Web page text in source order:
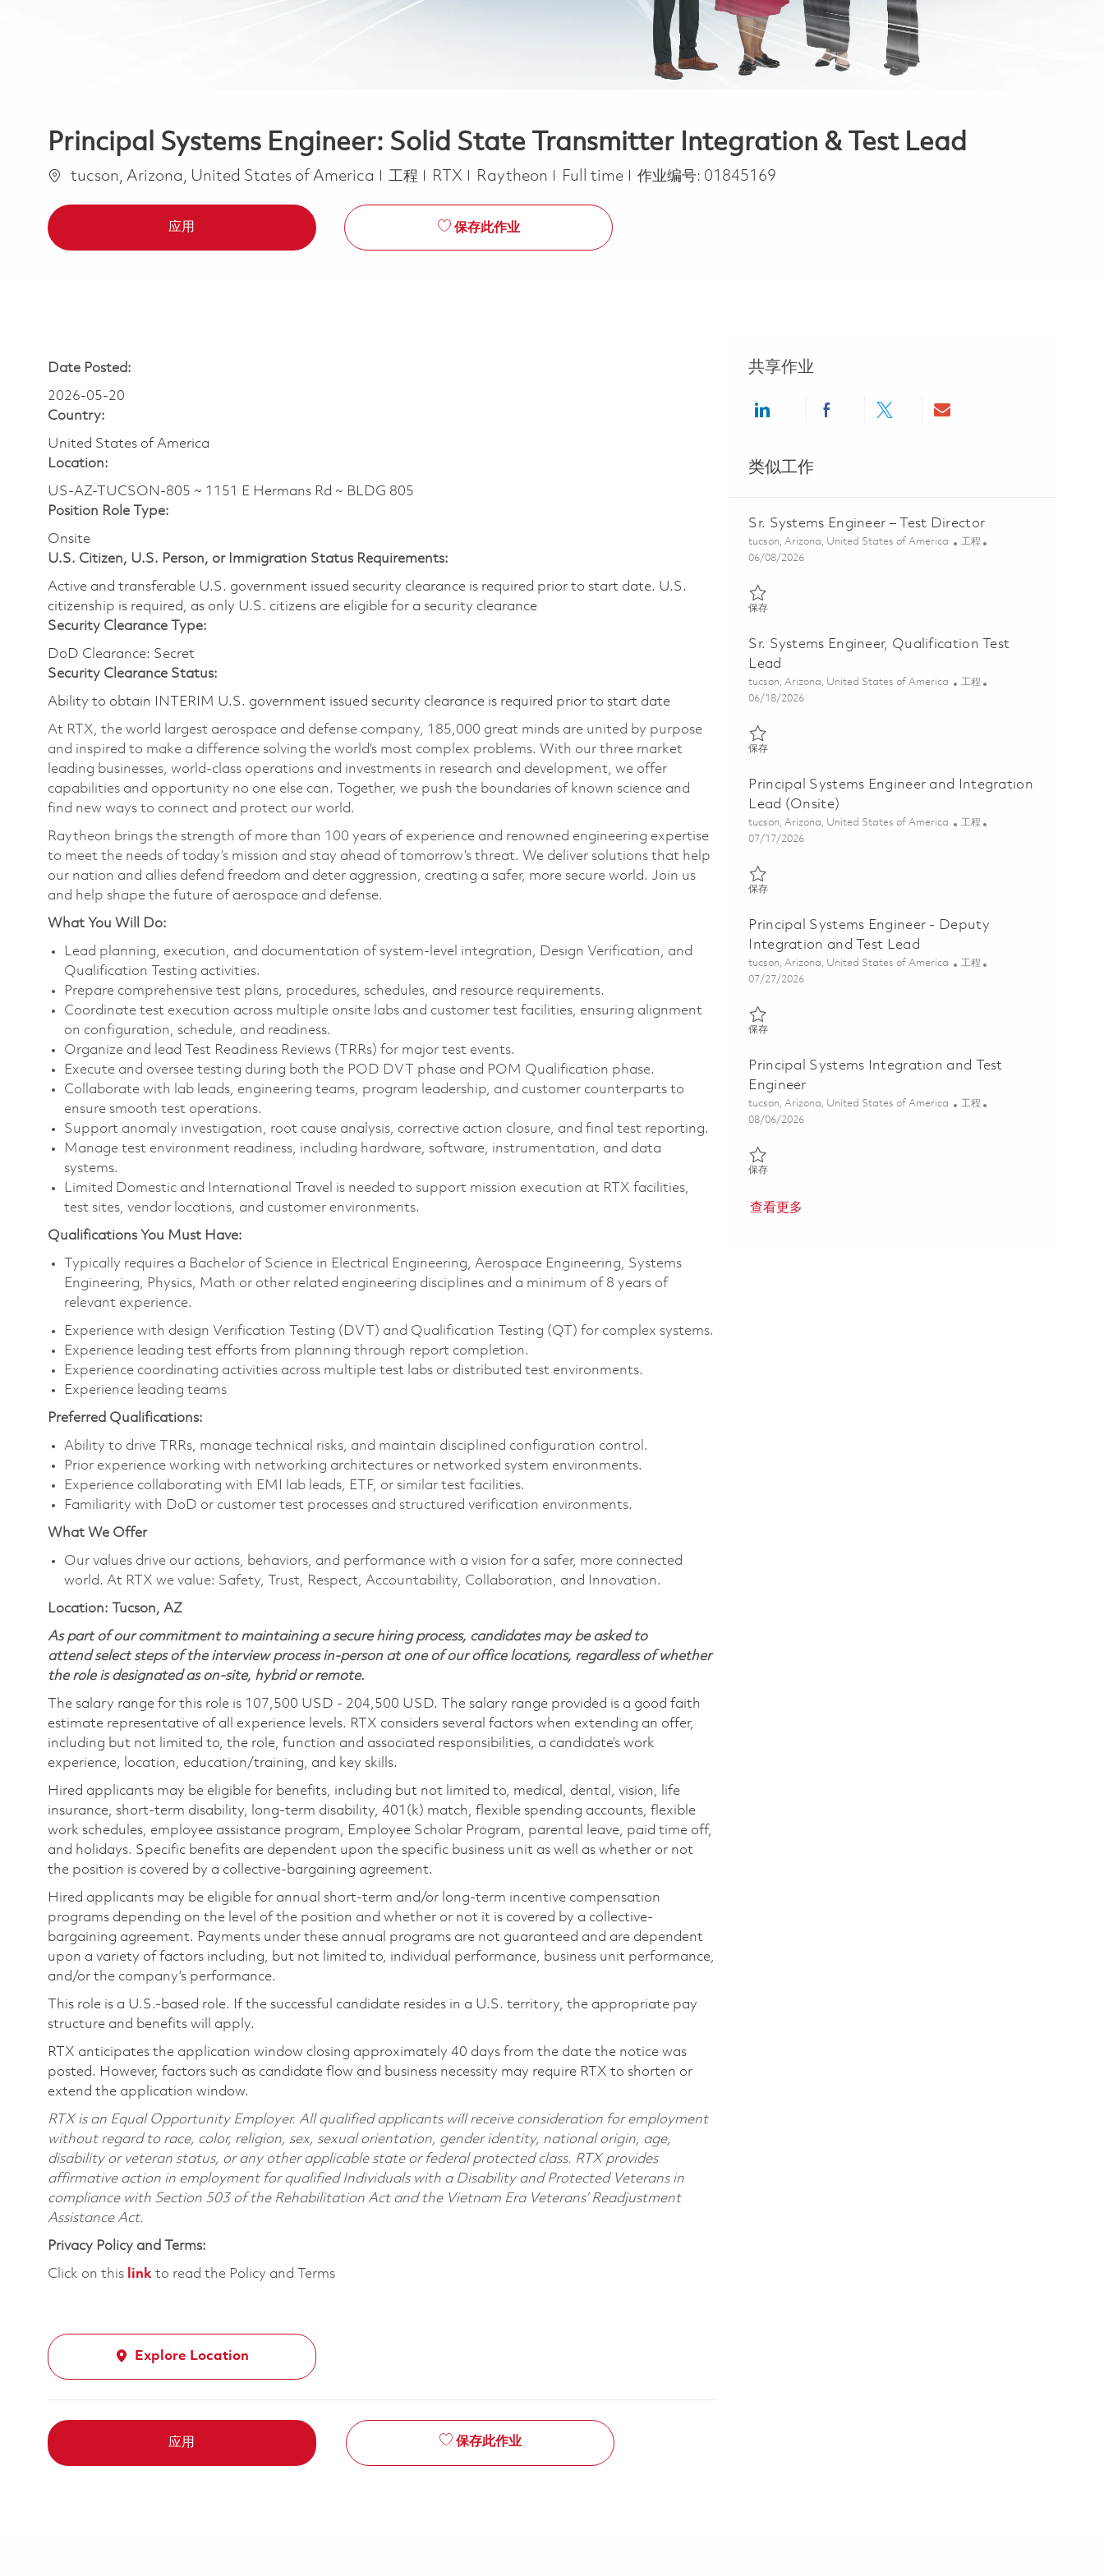
Principal Systems Engineer: Solid State Transmitter Integration & Test Lead
位置tucson, Arizona, United States of America 类别
工程 RTX Raytheon Job Type
Full time 作业编号: 01845169
应用 保存此作业
Date Posted:
2026-05-20
Country:
United States of America
Location:
US-AZ-TUCSON-805 ~ 1151 E Hermans Rd ~ BLDG 805
Position Role Type:
Onsite
U.S. Citizen, U.S. Person, or Immigration Status Requirements:
Active and transferable U.S. government issued security clearance is required prior to start date.​ U.S.
citizenship is required, as only U.S. citizens are eligible for a security clearance​
Security Clearance Type:
DoD Clearance: Secret
Security Clearance Status:
Ability to obtain INTERIM U.S. government issued security clearance is required prior to start date
At RTX, the world largest aerospace and defense company, 185,000 great minds are united by purpose
and inspired to make a difference solving the world’s most complex problems. With our three market
leading businesses, world-class operations and investments in research and development, we offer
capabilities and opportunity no one else can. Together, we push the boundaries of known science and
find new ways to connect and protect our world.
Raytheon brings the strength of more than 100 years of experience and renowned engineering expertise
to meet the needs of today’s mission and stay ahead of tomorrow’s threat. We deliver solutions that help
our nation and allies defend freedom and deter aggression, creating a safer, more secure world. Join us
and help shape the future of aerospace and defense.
What You Will Do:
Lead planning, execution, and documentation of system-level integration, Design Verification, and
Qualification Testing activities.
Prepare comprehensive test plans, procedures, schedules, and resource requirements.
Coordinate test execution across multiple onsite labs and customer test facilities, ensuring alignment
on configuration, schedule, and readiness.
Organize and lead Test Readiness Reviews (TRRs) for major test events.
Execute and oversee testing during both the POD DVT phase and POM Qualification phase.
Collaborate with lab leads, engineering teams, program leadership, and customer counterparts to
ensure smooth test operations.
Support anomaly investigation, root cause analysis, corrective action closure, and final test reporting.
Manage test environment readiness, including hardware, software, instrumentation, and data
systems.
Limited Domestic and International Travel is needed to support mission execution at RTX facilities,
test sites, vendor locations, and customer environments.
Qualifications You Must Have:
Typically requires a Bachelor of Science in Electrical Engineering, Aerospace Engineering, Systems
Engineering, Physics, Math or other related engineering disciplines and a minimum of 8 years of
relevant experience.
Experience with design Verification Testing (DVT) and Qualification Testing (QT) for complex systems.
Experience leading test efforts from planning through report completion.
Experience coordinating activities across multiple test labs or distributed test environments.
Experience leading teams
Preferred Qualifications:
Ability to drive TRRs, manage technical risks, and maintain disciplined configuration control.
Prior experience working with networking architectures or networked system environments.
Experience collaborating with EMI lab leads, ETF, or similar test facilities.
Familiarity with DoD or customer test processes and structured verification environments.
What We Offer
Our values drive our actions, behaviors, and performance with a vision for a safer, more connected
world. At RTX we value: Safety, Trust, Respect, Accountability, Collaboration, and Innovation.
Location: Tucson, AZ
As part of our commitment to maintaining a secure hiring process, candidates may be asked to
attend select steps of the interview process in-person at one of our office locations, regardless of whether
the role is designated as on-site, hybrid or remote.
The salary range for this role is 107,500 USD - 204,500 USD. The salary range provided is a good faith
estimate representative of all experience levels. RTX considers several factors when extending an offer,
including but not limited to, the role, function and associated responsibilities, a candidate’s work
experience, location, education/training, and key skills.
Hired applicants may be eligible for benefits, including but not limited to, medical, dental, vision, life
insurance, short-term disability, long-term disability, 401(k) match, flexible spending accounts, flexible
work schedules, employee assistance program, Employee Scholar Program, parental leave, paid time off,
and holidays. Specific benefits are dependent upon the specific business unit as well as whether or not
the position is covered by a collective-bargaining agreement.
Hired applicants may be eligible for annual short-term and/or long-term incentive compensation
programs depending on the level of the position and whether or not it is covered by a collective-
bargaining agreement. Payments under these annual programs are not guaranteed and are dependent
upon a variety of factors including, but not limited to, individual performance, business unit performance,
and/or the company’s performance.
This role is a U.S.-based role. If the successful candidate resides in a U.S. territory, the appropriate pay
structure and benefits will apply.
RTX anticipates the application window closing approximately 40 days from the date the notice was
posted. However, factors such as candidate flow and business necessity may require RTX to shorten or
extend the application window.
RTX is an Equal Opportunity Employer. All qualified applicants will receive consideration for employment
without regard to race, color, religion, sex, sexual orientation, gender identity, national origin, age,
disability or veteran status, or any other applicable state or federal protected class. RTX provides
affirmative action in employment for qualified Individuals with a Disability and Protected Veterans in
compliance with Section 503 of the Rehabilitation Act and the Vietnam Era Veterans’ Readjustment
Assistance Act.
Privacy Policy and Terms:
Click on this link to read the Policy and Terms
Explore Location
应用 保存此作业
共享作业
Share via LinkedInShare via Facebook
Share via twitterShare via email
类似工作
Sr. Systems Engineer – Test Director
位置
tucson, Arizona, United States of America 类别
工程
Posted Date
06/08/2026
保存保存 Sr. Systems Engineer – Test Director 01850814
Sr. Systems Engineer, Qualification Test
Lead
位置
tucson, Arizona, United States of America 类别
工程
Posted Date
06/18/2026
保存保存 Sr. Systems Engineer, Qualification Test Lead 01837484
Principal Systems Engineer and Integration
Lead (Onsite)
位置
tucson, Arizona, United States of America 类别
工程
Posted Date
07/17/2026
保存保存 Principal Systems Engineer and Integration Lead (Onsite)
Principal Systems Engineer - Deputy
Integration and Test Lead
位置
tucson, Arizona, United States of America 类别
工程
Posted Date
07/27/2026
保存保存 Principal Systems Engineer - Deputy Integration and Test Lead
Principal Systems Integration and Test
Engineer
位置
tucson, Arizona, United States of America 类别
工程
Posted Date
08/06/2026
保存保存 Principal Systems Integration and Test Engineer 01851892
查看更多